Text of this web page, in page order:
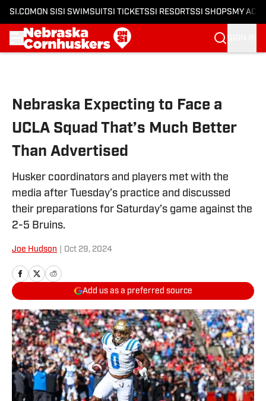
SI.COM ON SI SI SWIMSUITSI TICKETSSI RESORTSSI SHOPS MY
Nebraska Expecting to Face a
UCLA Squad That’s Much Better
Than Advertised
Husker coordinators and players met with the
media after Tuesday’s practice and discussed
their preparations for Saturday’s game against the
2-5 Bruins.
Joe Hudson Oct 29, 2024
Add us as a preferred source